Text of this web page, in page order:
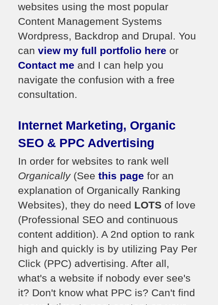
websites using the most popular
Content Management Systems
Wordpress, Backdrop and Drupal. You
canview my full portfolio here or
Contact me and I can help you
navigate the confusion with a free
consultation.
Internet Marketing, Organic
SEO & PPC Advertising
In order for websites to rank well
Organically(Seethis page for an
explanation of Organically Ranking
Websites), they do need LOTS of love
(Professional SEO and continuous
content addition). A 2nd option to rank
high and quickly is by utilizing Pay Per
Click (PPC) advertising. After all,
what's a website if nobody ever see's
it? Don't know what PPC is? Can't find